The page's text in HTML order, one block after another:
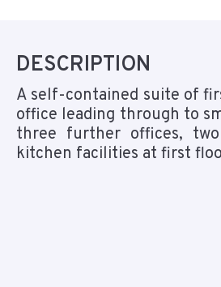
DESCRIPTION
A self-contained suite of
office leading through to
three further offices,
kitchen facilities at first